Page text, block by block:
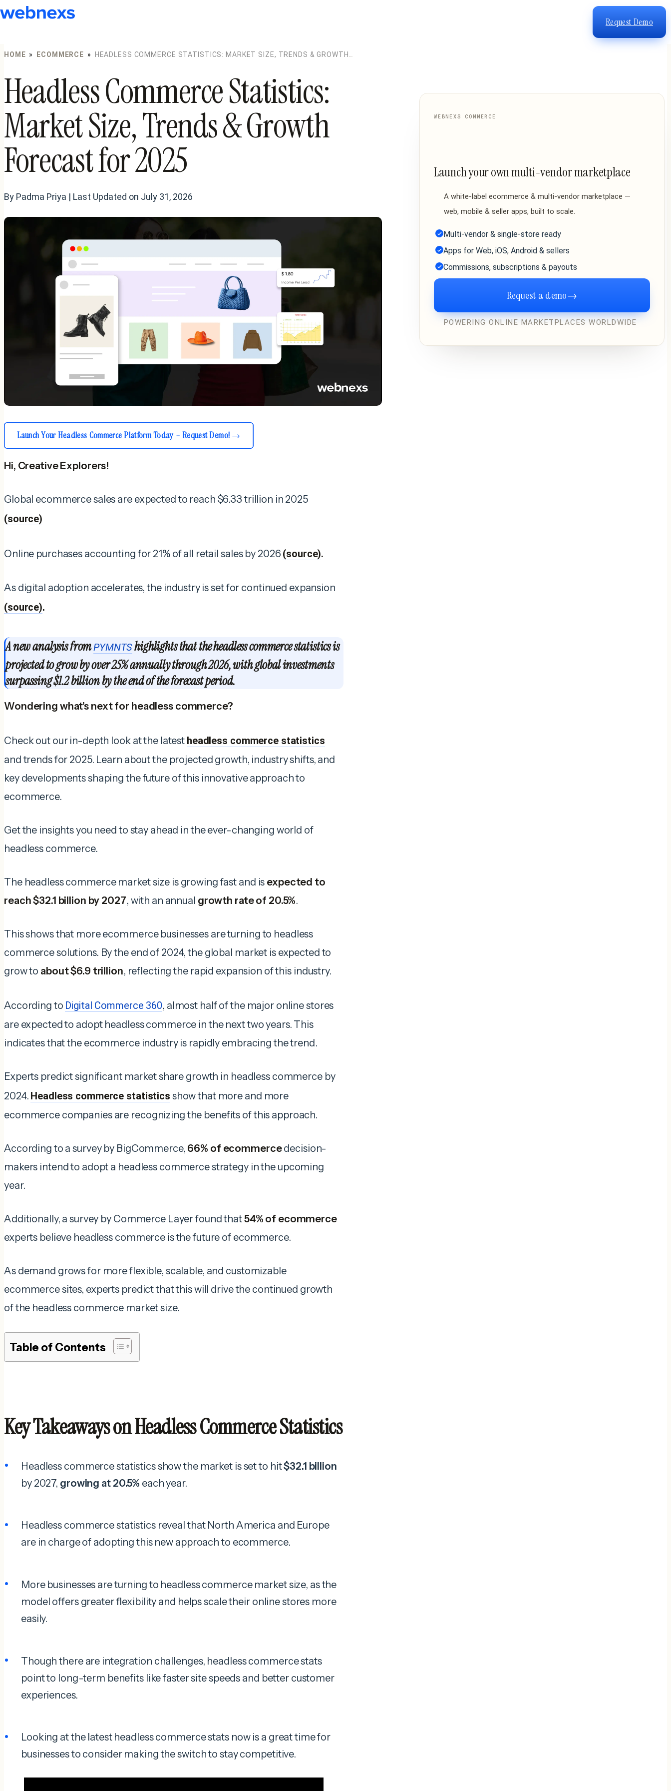
to
Request Demo
HOME » ECOMMERCE »
HEADLESS COMMERCE STATISTICS: MARKET SIZE, TRENDS & GROWTH
Headless Commerce Statistics:
Market Size, Trends & Growth
Forecast for 2025
By Padma Priya | Last Updated on July 31, 2026
Launch Your Headless Commerce Platform Today – Request Demo!
Hi, Creative Explorers!
Global ecommerce sales are expected to reach $6.33 trillion in 2025
(source)
Online purchases accounting for 21% of all retail sales by 2026 (source).
As digital adoption accelerates, the industry is set for continued expansion
(source).
A new analysis fromPYMNTShighlights that the headless commerce statistics is
projected to grow by over 25% annually through 2026, with global investments
surpassing $1.2 billion by the end of the forecast period.
Wondering what’s next for headless commerce?
Check out our in-depth look at the latest headless commerce statistics
and trends for 2025. Learn about the projected growth, industry shifts, and
key developments shaping the future of this innovative approach to
ecommerce.
Get the insights you need to stay ahead in the ever-changing world of
headless commerce.
The headless commerce market size is growing fast and is expected to
reach $32.1 billion by 2027, with an annual growth rate of 20.5%.
This shows that more ecommerce businesses are turning to headless
commerce solutions. By the end of 2024, the global market is expected to
grow to about $6.9 trillion, reflecting the rapid expansion of this industry.
According to Digital Commerce 360, almost half of the major online stores
are expected to adopt headless commerce in the next two years. This
indicates that the ecommerce industry is rapidly embracing the trend.
Experts predict significant market share growth in headless commerce by
2024. Headless commerce statistics show that more and more
ecommerce companies are recognizing the benefits of this approach.
According to a survey by BigCommerce, 66% of ecommercedecision-
makers intend to adopt a headless commerce strategy in the upcoming
year.
Additionally, a survey by Commerce Layer found that54% of ecommerce
experts believe headless commerce is the future of ecommerce.
As demand grows for more flexible, scalable, and customizable
ecommerce sites, experts predict that this will drive the continued growth
of the headless commerce market size.
Table of Contents
Key Takeaways on Headless Commerce Statistics
Headless commerce statistics show the market is set to hit$32.1 billion
by 2027, growing at 20.5% each year.
Headless commerce statistics reveal that North America and Europe
are in charge of adopting this new approach to ecommerce.
More businesses are turning to headless commerce market size, as the
model offers greater flexibility and helps scale their online stores more
easily.
Though there are integration challenges, headless commerce stats
point to long-term benefits like faster site speeds and better customer
experiences.
Looking at the latest headless commerce stats now is a great time for
businesses to consider making the switch to stay competitive.
WEBNEXS COMMERCE
Launch your own multi-vendor marketplace
A white-label ecommerce & multi-vendor marketplace —
web, mobile & seller apps, built to scale.
Multi-vendor & single-store ready
Apps for Web, iOS, Android & sellers
Commissions, subscriptions & payouts
Request a demo→
POWERING ONLINE MARKETPLACES WORLDWIDE